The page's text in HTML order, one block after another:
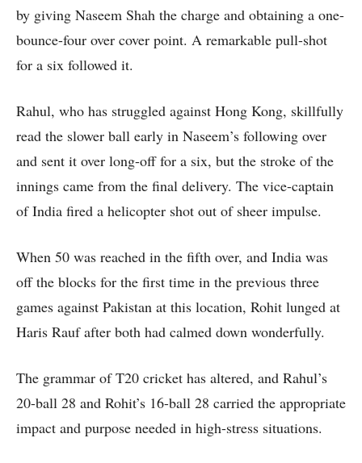
by giving Naseem Shah the charge and obtaining a one-
bounce-four over cover point. A remarkable pull-shot
for a six followed it.
Rahul, who has struggled against Hong Kong, skillfully
read the slower ball early in Naseem’s following over
and sent it over long-off for a six, but the stroke of the
innings came from the final delivery. The vice-captain
of India fired a helicopter shot out of sheer impulse.
When 50 was reached in the fifth over, and India was
off the blocks for the first time in the previous three
games against Pakistan at this location, Rohit lunged at
Haris Rauf after both had calmed down wonderfully.
The grammar of T20 cricket has altered, and Rahul’s
20-ball 28 and Rohit’s 16-ball 28 carried the appropriate
impact and purpose needed in high-stress situations.